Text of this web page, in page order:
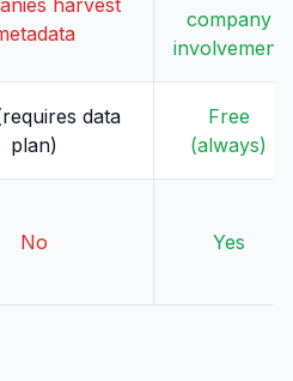
harvest
company
involvement
data
plan)
Free
(always)
No Yes